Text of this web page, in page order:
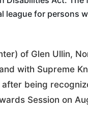
league for persons
of Glen Ullin,
with Supreme
being
Session on